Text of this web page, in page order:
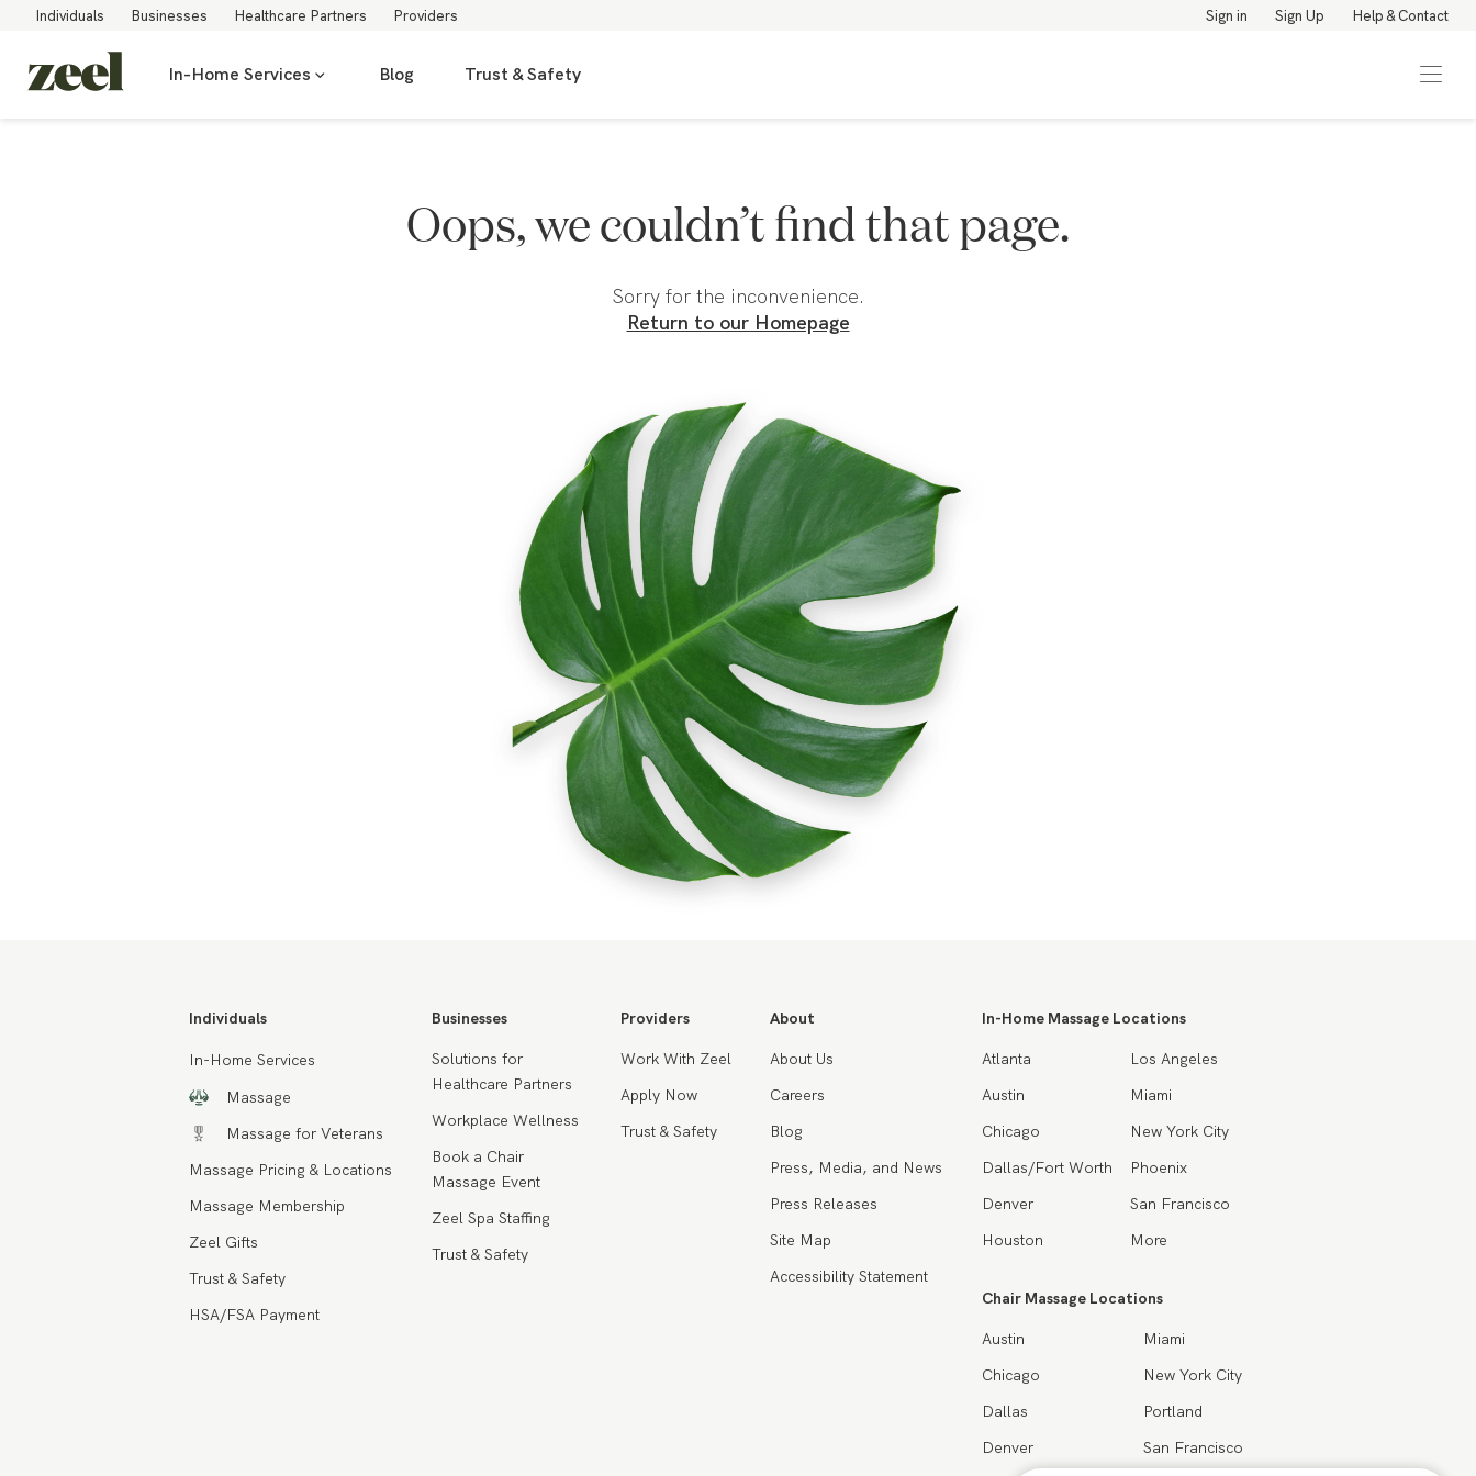
Individuals Businesses Healthcare Partners Providers Sign in Sign Up Help & Contact
In-Home Services Blog Trust & Safety
Oops, we couldn’t find that page.
Sorry for the inconvenience.
Return to our Homepage
Individuals
In-Home Services
Massage
Massage for Veterans
Massage Pricing & Locations
Massage Membership
Zeel Gifts
Trust & Safety
HSA/FSA Payment
Businesses
Solutions for
Healthcare Partners
Workplace Wellness
Book a Chair
Massage Event
Zeel Spa Staffing
Trust & Safety
Providers
Work With Zeel
Apply Now
Trust & Safety
About
About Us
Careers
Blog
Press, Media, and News
Press Releases
Site Map
Accessibility Statement
In-Home Massage Locations
Atlanta
Austin
Chicago
Dallas/Fort Worth
Denver
Houston
Los Angeles
Miami
New York City
Phoenix
San Francisco
More
Chair Massage Locations
Austin
Chicago
Dallas
Denver
Miami
New York City
Portland
San Francisco